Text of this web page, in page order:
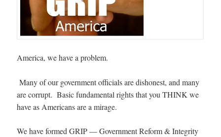
America, we have a problem.
Many of our government officials are dishonest, and many
are corrupt. Basic fundamental rights that you THINK we
have as Americans are a mirage.
We have formed GRIP — Government Reform & Integrity